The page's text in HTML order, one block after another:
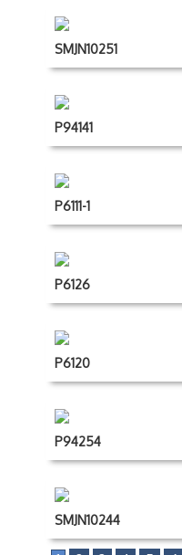
SMJN10251
P94141
P6111-1
P6126
P6120
P94254
SMJN10244